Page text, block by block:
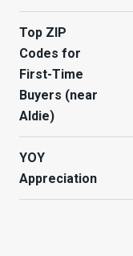
Top ZIP
Codes for
First-Time
Buyers (near
Aldie)
YOY
Appreciation